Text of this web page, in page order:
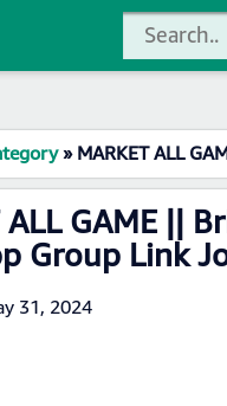
»MARKET ALL GAME || BrEaxt
GAME ||
Group Link
31, 2024